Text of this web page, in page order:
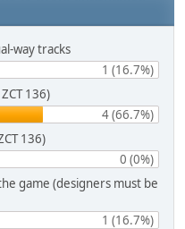
way tracks
1 (16.7%)
136)
4 (66.7%)
136)
0 (0%)
game (designers must be
1 (16.7%)